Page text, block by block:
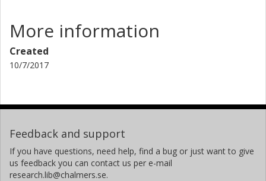
More information
Created
10/7/2017
Feedback and support
If you have questions, need help, find a bug or just want to give
us feedback you can contact us per e-mail
research.lib@chalmers.se.